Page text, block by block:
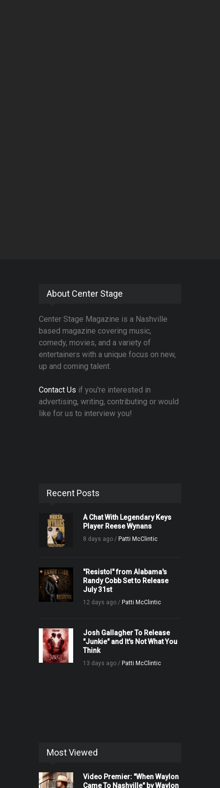
About Center Stage
Center Stage Magazine is a Nashville
based magazine covering music,
comedy, movies, and a variety of
entertainers with a unique focus on new,
up and coming talent.
Contact Us if you're interested in
advertising, writing, contributing or would
like for us to interview you!
Recent Posts
A Chat With Legendary Keys
Player Reese Wynans
8 days ago / Patti McClintic
"Resistol" from Alabama's
Randy Cobb Set to Release
July 31st
12 days ago / Patti McClintic
Josh Gallagher To Release
"Junkie" and It's Not What You
Think
13 days ago / Patti McClintic
Most Viewed
Video Premier: "When Waylon
Came To Nashville" by Waylon